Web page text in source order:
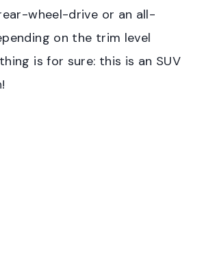
wheel-drive or an all-
on the trim level
is for sure: this is an SUV